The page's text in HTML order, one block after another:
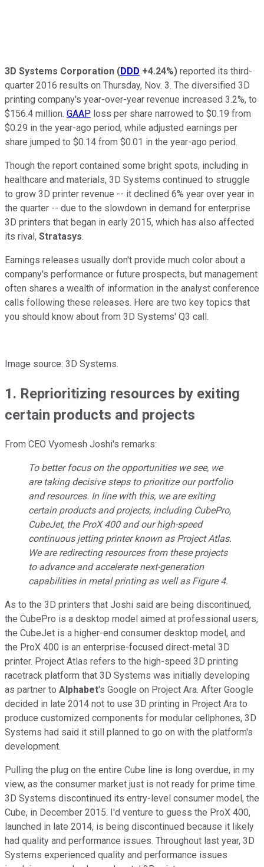
3D Systems Corporation (DDD +4.24%) reported its third-
quarter 2016 results on Thursday, Nov. 3. The diversified 3D
printing company's year-over-year revenue increased 3.2%, to
$156.4 million. GAAP loss per share narrowed to $0.19 from
$0.29 in the year-ago period, while adjusted earnings per
share jumped to $0.14 from $0.01 in the year-ago period.
Though the report contained some bright spots, including in
healthcare and materials, 3D Systems continued to struggle
to grow 3D printer revenue -- it declined 6% year over year in
the quarter -- due to the slowdown in demand for enterprise
3D printers that began in early 2015, which has also affected
its rival, Stratasys.
Earnings releases usually don't provide much color about a
company's performance or future prospects, but management
often shares a wealth of information in the analyst conference
calls following these releases. Here are two key topics that
you should know about from 3D Systems' Q3 call.
Image source: 3D Systems.
1. Reprioritizing resources by exiting
certain products and projects
From CEO Vyomesh Joshi's remarks:
To better focus on the opportunities we see, we
are taking decisive steps to prioritize our portfolio
and resources. In line with this, we are exiting
certain products and projects, including CubePro,
CubeJet, the ProX 400 and our high-speed
continuous jetting printer known as Project Atlas.
We are redirecting resources from these projects
to advance and accelerate next-generation
capabilities in metal printing as well as Figure 4.
As to the 3D printers that Joshi said are being discontinued,
the CubePro is a desktop model aimed at professional users,
the CubeJet is a higher-end consumer desktop model, and
the ProX 400 is an enterprise-focused direct-metal 3D
printer. Project Atlas refers to the high-speed 3D printing
racetrack platform that 3D Systems was initially developing
as partner to Alphabet's Google on Project Ara. After Google
decided in late 2014 not to use 3D printing in Project Ara to
produce customized components for modular cellphones, 3D
Systems had said it still planned to go on with the platform's
development.
Pulling the plug on the entire Cube line is long overdue, in my
view, as the consumer market just is not ready for prime time.
3D Systems discontinued its entry-level consumer model, the
Cube, in December 2015. I'd venture to guess the ProX 400,
launched in late 2014, is being discontinued because it likely
had quality and performance issues. Throughout last year, 3D
Systems experienced quality and performance issues